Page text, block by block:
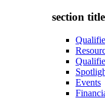
section
Events